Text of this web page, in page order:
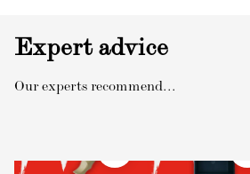
Expert advice
Our experts recommend...